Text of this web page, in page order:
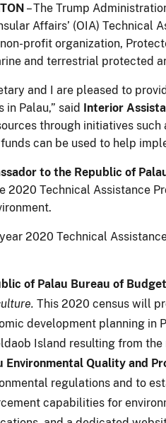
– The Trump
Affairs’ (OIA) Technical
profit organization,
and terrestrial protected
and I are pleased to
in Palau,” said Interior
through initiatives
can be used to help
to the Republic of
2020 Technical Assistance
2020 Technical
of Palau Bureau of
This 2020 census will
development planning in
Island resulting from
Environmental Quality and
regulations and to
capabilities for